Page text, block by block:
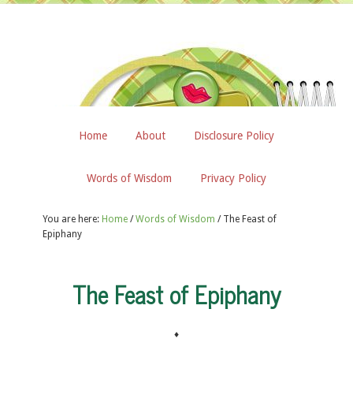
Home About Disclosure Policy
Words of Wisdom Privacy Policy
You are here: Home / Words of Wisdom /The Feast of
Epiphany
The Feast of Epiphany
♦